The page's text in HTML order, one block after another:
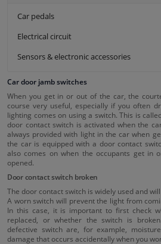
Car pedals
Electrical circuit
Sensors & electronic accessories
Car door jamb switches
When you get in or out of the car, the
course very useful, especially if you often
lighting comes on using a switch. This is
door contact switch is activated when the
always provided with light in the car when
the car is equipped with a door contact
also comes on when the occupants get in
opened.
Door contact switch broken
The door contact switch is widely used and
A worn switch will prevent the light from
In this case, it is important to first check
replaced, or whether the switch is
defective switch are, for example,
damage that occurs accidentally when you